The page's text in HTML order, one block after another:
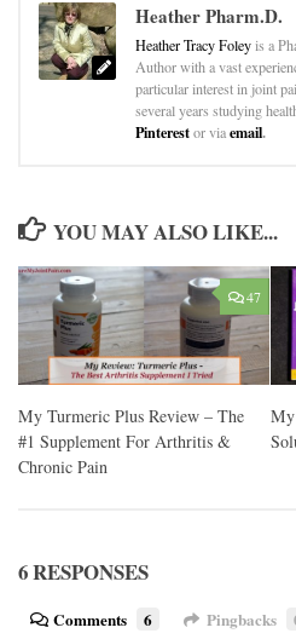
Heather Pharm.D.
Heather Tracy Foleyis a
Author with a vast
particular interest in joint
several years studying
Pinterestor viaemail.
YOU MAY ALSO LIKE...
47
My Turmeric Plus Review – The
#1 Supplement For Arthritis &
Chronic Pain
6 RESPONSES
Comments 6 Pingbacks